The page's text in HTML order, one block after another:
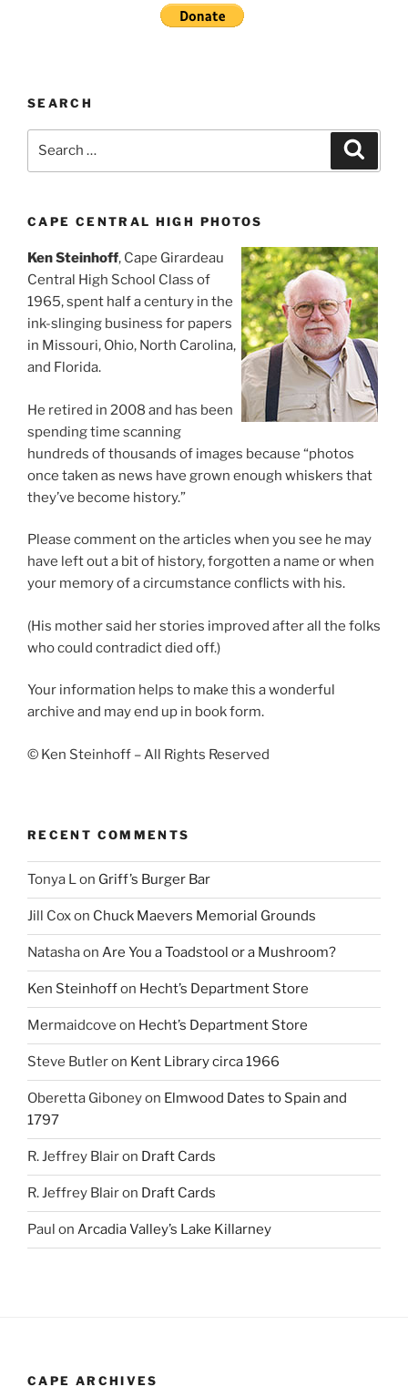
SEARCH
CAPE CENTRAL HIGH PHOTOS
Ken Steinhoff, Cape Girardeau
Central High School Class of
1965, spent half a century in the
ink-slinging business for papers
in Missouri, Ohio, North Carolina,
and Florida.
He retired in 2008 and has been
spending time scanning
hundreds of thousands of images because “photos
once taken as news have grown enough whiskers that
they’ve become history.”
Please comment on the articles when you see he may
have left out a bit of history, forgotten a name or when
your memory of a circumstance conflicts with his.
(His mother said her stories improved after all the folks
who could contradict died off.)
Your information helps to make this a wonderful
archive and may end up in book form.
© Ken Steinhoff – All Rights Reserved
RECENT COMMENTS
Tonya Lon Griff’s Burger Bar
Jill Coxon Chuck Maevers Memorial Grounds
Natashaon Are You a Toadstool or a Mushroom?
Ken Steinhoffon Hecht’s Department Store
Mermaidcove on Hecht’s Department Store
Steve Butleron Kent Library circa 1966
Oberetta Giboneyon Elmwood Dates to Spain and
1797
R. Jeffrey Blairon Draft Cards
R. Jeffrey Blairon Draft Cards
Paul on Arcadia Valley’s Lake Killarney
CAPE ARCHIVES